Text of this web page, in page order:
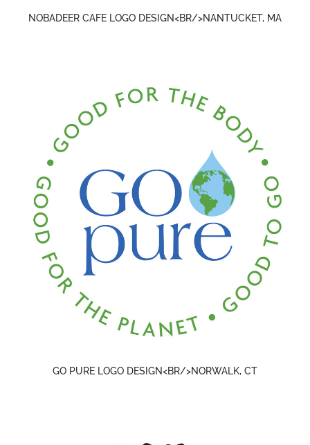
NOBADEER CAFE LOGO DESIGN<BR/>NANTUCKET, MA
GO PURE LOGO DESIGN<BR/>NORWALK, CT